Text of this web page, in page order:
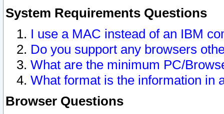
System Requirements Questions
I use a MAC instead of an IBM
Do you support any browsers
What are the minimum PC/
What format is the information in
Browser Questions